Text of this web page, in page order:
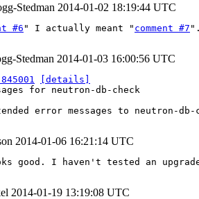
Stedman 2014-01-02 18:19:44 UTC
#6" I actually meant " comment #7
Stedman 2014-01-03 16:00:56 UTC
[details]
for neutron-db-check
error messages to neutron-
2014-01-06 16:21:14 UTC
good. I haven't tested an
2014-01-19 13:19:08 UTC